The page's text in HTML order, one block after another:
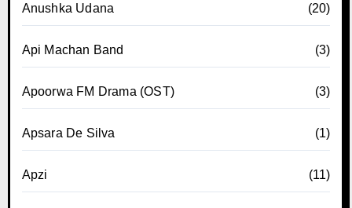
Anushka Udana (20)
Api Machan Band (3)
Apoorwa FM Drama (OST) (3)
Apsara De Silva (1)
Apzi (11)